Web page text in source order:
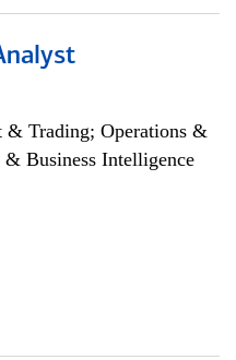
& Trading; Operations &
Business Intelligence